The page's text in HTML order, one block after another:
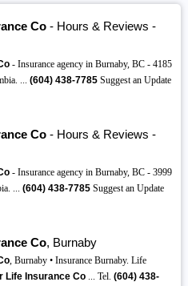
Co- Hours & Reviews -
- Insurance agency in Burnaby, BC - 4185
... (604) 438-7785Suggest an Update
Co- Hours & Reviews -
- Insurance agency in Burnaby, BC - 3999
... (604) 438-7785Suggest an Update
Co, Burnaby
, Burnaby • Insurance Burnaby. Life
Life Insurance Co... Tel. (604) 438-